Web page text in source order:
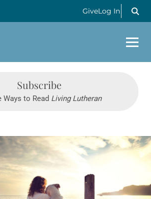
GiveLog In
Subscribe
Ways to Read Living Lutheran